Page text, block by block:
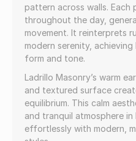
pattern across walls.
throughout the day,
movement. It reinterprets
modern serenity,
form and tone.
Ladrillo Masonry’s warm
and textured surface
equilibrium. This calm
and tranquil atmosphere
effortlessly with modern,